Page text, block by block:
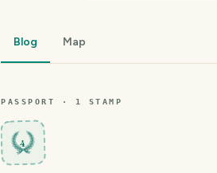
Blog Map
PASSPORT · 1 STAMP
4